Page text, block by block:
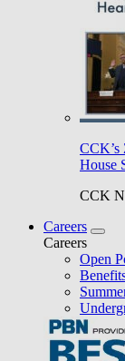
CCK’s
House
CCK
Careers
Careers
Open